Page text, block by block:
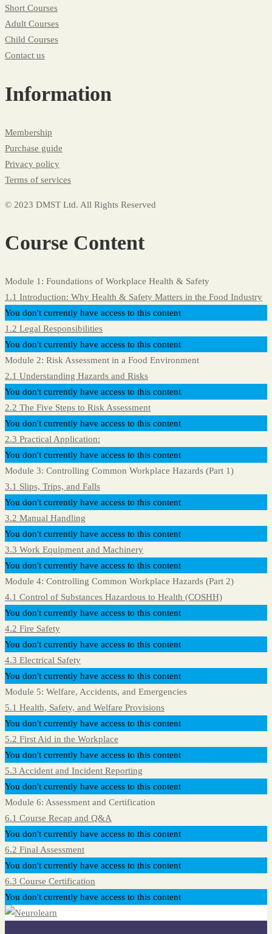
Short Courses
Adult Courses
Child Courses
Contact us
Information
Membership
Purchase guide
Privacy policy
Terms of services
© 2023 DMST Ltd. All Rights Reserved
Course Content
Module 1: Foundations of Workplace Health & Safety
1.1 Introduction: Why Health & Safety Matters in the Food Industry
You don't currently have access to this content
1.2 Legal Responsibilities
You don't currently have access to this content
Module 2: Risk Assessment in a Food Environment
2.1 Understanding Hazards and Risks
You don't currently have access to this content
2.2 The Five Steps to Risk Assessment
You don't currently have access to this content
2.3 Practical Application:
You don't currently have access to this content
Module 3: Controlling Common Workplace Hazards (Part 1)
3.1 Slips, Trips, and Falls
You don't currently have access to this content
3.2 Manual Handling
You don't currently have access to this content
3.3 Work Equipment and Machinery
You don't currently have access to this content
Module 4: Controlling Common Workplace Hazards (Part 2)
4.1 Control of Substances Hazardous to Health (COSHH)
You don't currently have access to this content
4.2 Fire Safety
You don't currently have access to this content
4.3 Electrical Safety
You don't currently have access to this content
Module 5: Welfare, Accidents, and Emergencies
5.1 Health, Safety, and Welfare Provisions
You don't currently have access to this content
5.2 First Aid in the Workplace
You don't currently have access to this content
5.3 Accident and Incident Reporting
You don't currently have access to this content
Module 6: Assessment and Certification
6.1 Course Recap and Q&A
You don't currently have access to this content
6.2 Final Assessment
You don't currently have access to this content
6.3 Course Certification
You don't currently have access to this content